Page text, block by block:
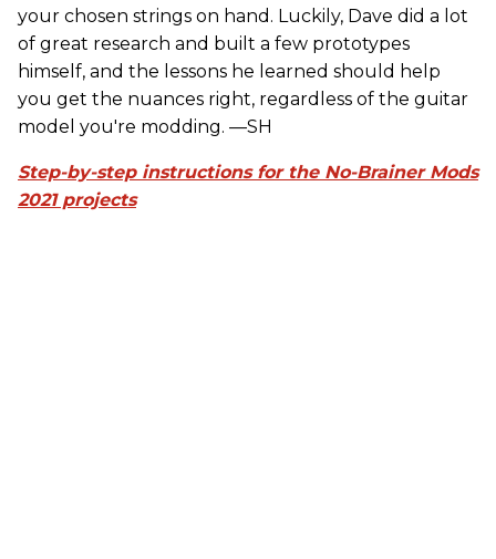
your chosen strings on hand. Luckily, Dave did a lot
of great research and built a few prototypes
himself, and the lessons he learned should help
you get the nuances right, regardless of the guitar
model you're modding. —SH
Step-by-step instructions for the No-Brainer Mods
2021 projects